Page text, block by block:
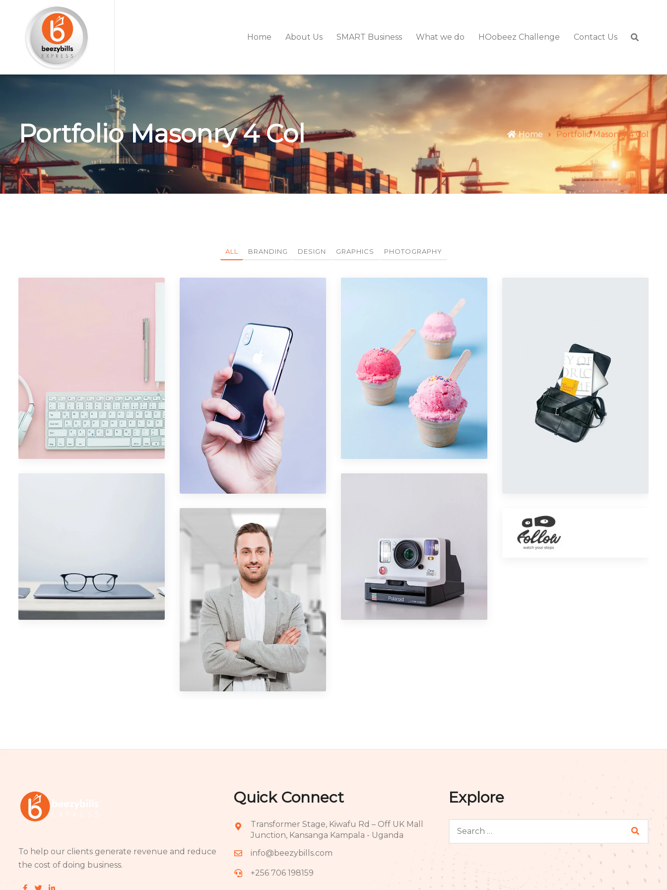
Home About Us SMART Business What we do HOobeez Challenge Contact Us
Portfolio Masonry 4 Col Home Portfolio Masonry 4 Col
ALL BRANDING DESIGN GRAPHICS PHOTOGRAPHY
Portfolio Item 09
Graphics
Portfolio Item 08
Photography
Portfolio Item 07
Portfolio Item 05
Photography
Portfolio Item 04
Graphics
Portfolio Item 03
Photography
Portfolio Item 02
Design
To help our clients generate revenue and reduce
the cost of doing business.
Quick Connect
Transformer Stage, Kiwafu Rd – Off UK Mall
Junction, Kansanga Kampala - Uganda
info@beezybills.com
+256 706 198159
Explore